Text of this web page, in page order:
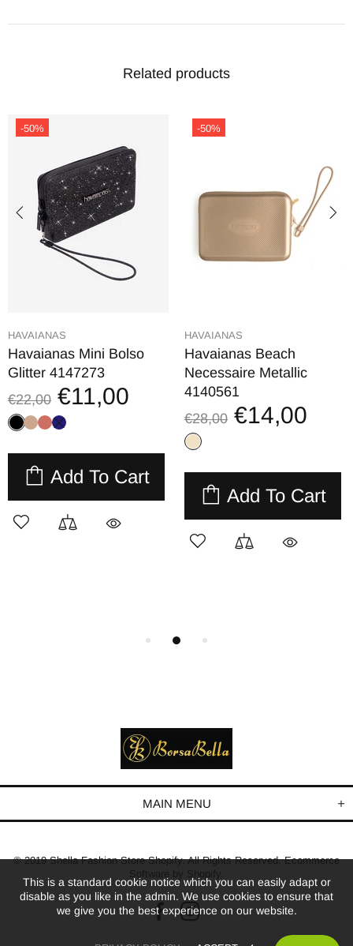
Related products
-50%
HAVAIANAS
Havaianas Mini Bolso
Glitter 4147273
€22,00 €11,00
Add To Cart
-50%
HAVAIANAS
Havaianas Beach
Necessaire Metallic
4140561
€28,00 €14,00
Add To Cart
MAIN MENU
© 2019 Shella Fashion Store Shopify. All Rights Reserved. Ecommerce
Software by Shopify.
This is a standard cookie notice which you can easily adapt or
disable as you like in the admin. We use cookies to ensure that
we give you the best experience on our website.